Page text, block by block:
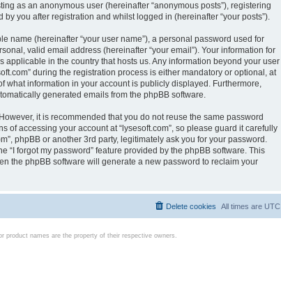
as an anonymous user (hereinafter “anonymous posts”), registering
by you after registration and whilst logged in (hereinafter “your posts”).
name (hereinafter “your user name”), a personal password used for
valid email address (hereinafter “your email”). Your information for
applicable in the country that hosts us. Any information beyond your user
during the registration process is either mandatory or optional, at
what information in your account is publicly displayed. Furthermore,
generated emails from the phpBB software.
it is recommended that you do not reuse the same password
of accessing your account at “lysesoft.com”, so please guard it carefully
phpBB or another 3rd party, legitimately ask you for your password.
forgot my password” feature provided by the phpBB software. This
the phpBB software will generate a new password to reclaim your
All times are UTC
Delete cookies
product names are the property of their respective owners.